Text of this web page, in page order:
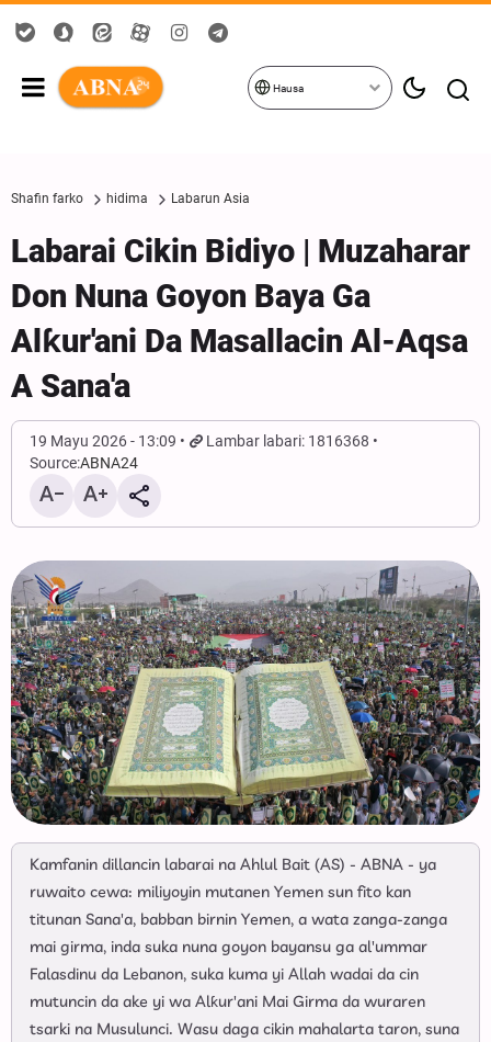
Hausa
Shafin farko hidima Labarun Asia
Labarai Cikin Bidiyo | Muzaharar
Don Nuna Goyon Baya Ga
Alƙur'ani Da Masallacin Al-Aqsa
A Sana'a
19 Mayu 2026 - 13:09
Lambar labari: 1816368
Source:ABNA24
Kamfanin dillancin labarai na Ahlul Bait (AS) - ABNA - ya
ruwaito cewa: miliyoyin mutanen Yemen sun fito kan
titunan Sana'a, babban birnin Yemen, a wata zanga-zanga
mai girma, inda suka nuna goyon bayansu ga al'ummar
Falasdinu da Lebanon, suka kuma yi Allah wadai da cin
mutuncin da ake yi wa Alƙur'ani Mai Girma da wuraren
tsarki na Musulunci. Wasu daga cikin mahalarta taron, suna